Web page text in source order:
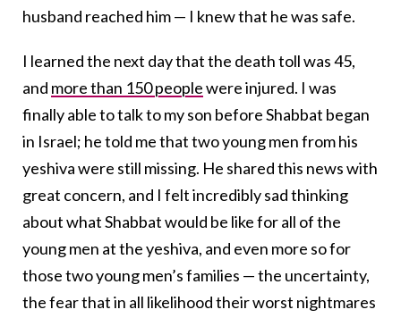
husband reached him — I knew that he was safe.
I learned the next day that the death toll was 45,
and more than 150 peoplewere injured. I was
finally able to talk to my son before Shabbat began
in Israel; he told me that two young men from his
yeshiva were still missing. He shared this news with
great concern, and I felt incredibly sad thinking
about what Shabbat would be like for all of the
young men at the yeshiva, and even more so for
those two young men’s families — the uncertainty,
the fear that in all likelihood their worst nightmares